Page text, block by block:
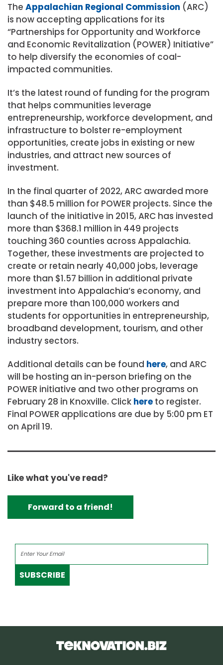
The Appalachian Regional Commission (ARC)
is now accepting applications for its
“Partnerships for Opportunity and Workforce
and Economic Revitalization (POWER) Initiative”
to help diversify the economies of coal-
impacted communities.
It’s the latest round of funding for the program
that helps communities leverage
entrepreneurship, workforce development, and
infrastructure to bolster re-employment
opportunities, create jobs in existing or new
industries, and attract new sources of
investment.
In the final quarter of 2022, ARC awarded more
than $48.5 million for POWER projects. Since the
launch of the initiative in 2015, ARC has invested
more than $368.1 million in 449 projects
touching 360 counties across Appalachia.
Together, these investments are projected to
create or retain nearly 40,000 jobs, leverage
more than $1.57 billion in additional private
investment into Appalachia’s economy, and
prepare more than 100,000 workers and
students for opportunities in entrepreneurship,
broadband development, tourism, and other
industry sectors.
Additional details can be found here, and ARC
will be hosting an in-person briefing on the
POWER initiative and two other programs on
February 28 in Knoxville. Click here to register.
Final POWER applications are due by 5:00 pm ET
on April 19.
Like what you've read?
Forward to a friend!
SUBSCRIBE